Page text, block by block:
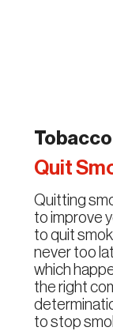
Quit
Quitting
to improve
to quit
never too
which
the right
to stop